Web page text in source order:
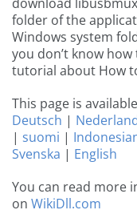
folder of the
Windows system
you don’t know
tutorial about How
This page is
Deutsch |
| suomi |
Svenska | English
You can read more
on WikiDll.com